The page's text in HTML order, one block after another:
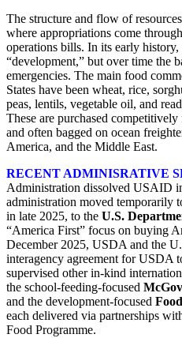
The structure and flow of
where appropriations come
operations bills. In its early
“development,” but over time the
emergencies. The main food
States have been wheat, rice,
peas, lentils, vegetable oil, and
These are purchased
and often bagged on ocean
America, and the Middle East.
RECENT ADMINISRATIVE
Administration dissolved USAID
administration moved temporarily
in late 2025, to the U.S.
“America First” focus on buying
December 2025, USDA and the
interagency agreement for USDA
supervised other in‑kind
the school‑feeding‑focused
and the development‑focused
each delivered via partnerships
Food Programme.